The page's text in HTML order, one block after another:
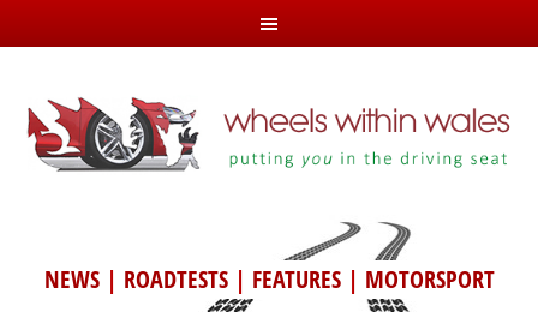
NEWS| ROADTESTS| FEATURES| MOTORSPORT